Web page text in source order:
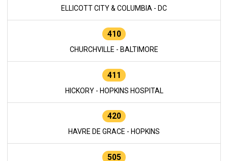
ELLICOTT CITY & COLUMBIA - DC
410
CHURCHVILLE - BALTIMORE
411
HICKORY - HOPKINS HOSPITAL
420
HAVRE DE GRACE - HOPKINS
505